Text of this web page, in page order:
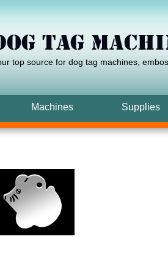
top source for dog tag machines ,
Machines Supplies